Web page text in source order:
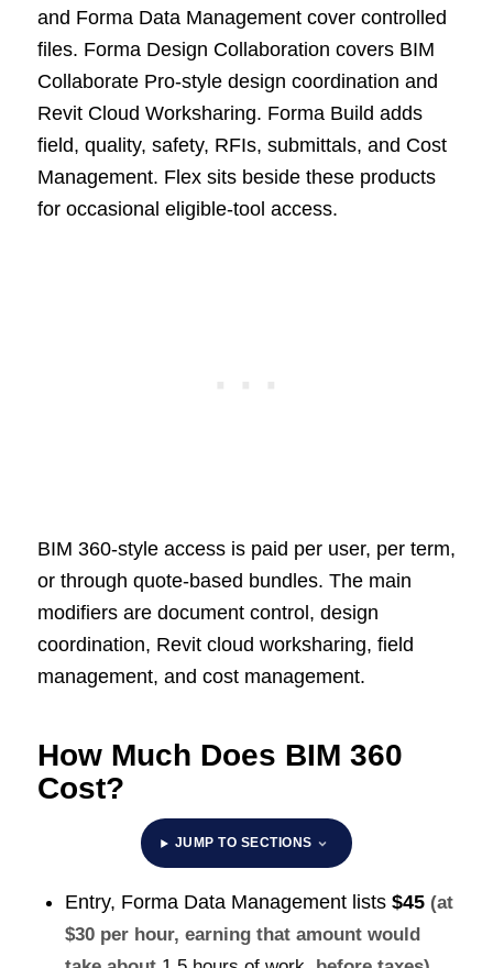
and Forma Data Management cover controlled
files. Forma Design Collaboration covers BIM
Collaborate Pro-style design coordination and
Revit Cloud Worksharing. Forma Build adds
field, quality, safety, RFIs, submittals, and Cost
Management. Flex sits beside these products
for occasional eligible-tool access.
BIM 360-style access is paid per user, per term,
or through quote-based bundles. The main
modifiers are document control, design
coordination, Revit cloud worksharing, field
management, and cost management.
How Much Does BIM 360
Cost?
JUMP TO SECTIONS
Entry, Forma Data Management lists $45 (at
$30 per hour, earning that amount would